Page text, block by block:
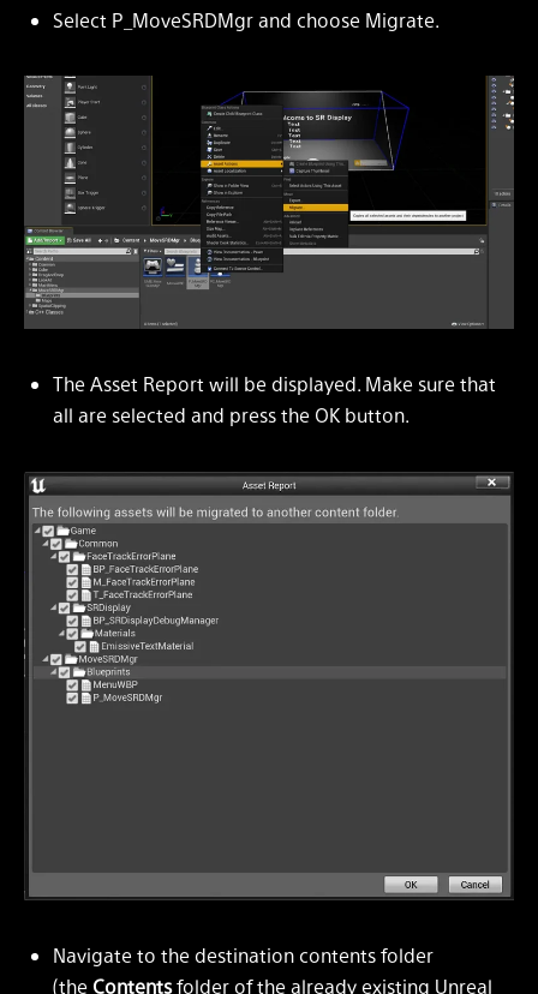
Select P_MoveSRDMgr and choose Migrate.
The Asset Report will be displayed. Make sure that
all are selected and press the OK button.
Navigate to the destination contents folder
(the Contentsfolder of the already existing Unreal